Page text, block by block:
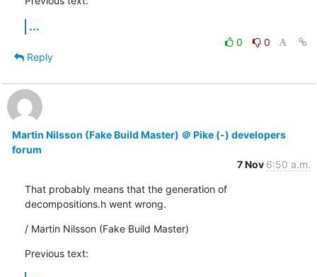
...
0
0
Reply
Martin Nilsson (Fake Build Master) ＠ Pike (-) developers
forum
7 Nov 6:50 a.m.
That probably means that the generation of
decompositions.h went wrong.
/ Martin Nilsson (Fake Build Master)
Previous text: